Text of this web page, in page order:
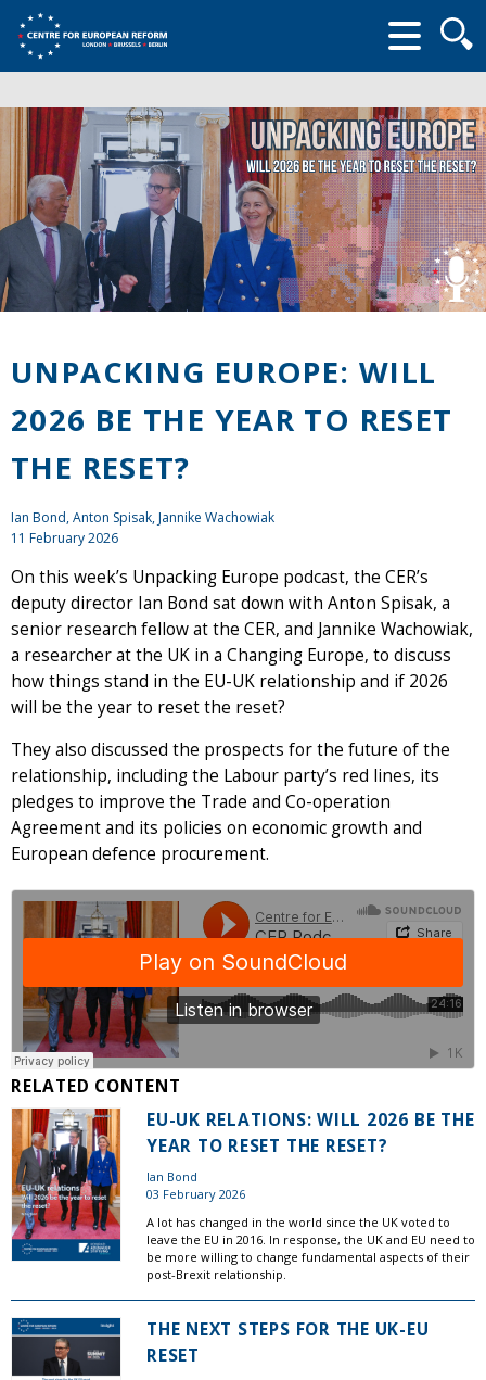
form
UNPACKING EUROPE: WILL
2026 BE THE YEAR TO RESET
THE RESET?
Ian Bond,Anton Spisak, Jannike Wachowiak
11 February 2026
On this week’s Unpacking Europe podcast, the CER’s
deputy director Ian Bond sat down with Anton Spisak, a
senior research fellow at the CER, and Jannike Wachowiak,
a researcher at the UK in a Changing Europe, to discuss
how things stand in the EU-UK relationship and if 2026
will be the year to reset the reset?
They also discussed the prospects for the future of the
relationship, including the Labour party’s red lines, its
pledges to improve the Trade and Co-operation
Agreement and its policies on economic growth and
European defence procurement.
RELATED CONTENT
EU-UK RELATIONS: WILL 2026 BE THE
YEAR TO RESET THE RESET?
Ian Bond
03 February 2026
A lot has changed in the world since the UK voted to
leave the EU in 2016. In response, the UK and EU need to
be more willing to change fundamental aspects of their
post-Brexit relationship.
THE NEXT STEPS FOR THE UK-EU
RESET